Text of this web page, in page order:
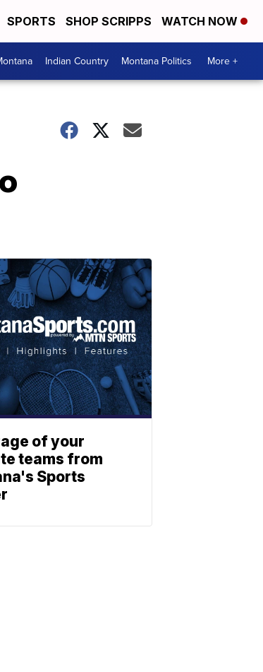
SPORTS SHOP SCRIPPS WATCH NOW
Indian Country Montana Politics More +
of your
teams from
Sports